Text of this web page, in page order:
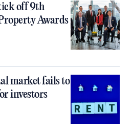
off 9th
Awards
market fails to
investors